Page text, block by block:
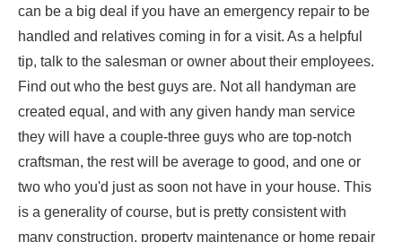
can be a big deal if you have an emergency repair to be
handled and relatives coming in for a visit. As a helpful
tip, talk to the salesman or owner about their employees.
Find out who the best guys are. Not all handyman are
created equal, and with any given handy man service
they will have a couple-three guys who are top-notch
craftsman, the rest will be average to good, and one or
two who you'd just as soon not have in your house. This
is a generality of course, but is pretty consistent with
many construction, property maintenance or home repair